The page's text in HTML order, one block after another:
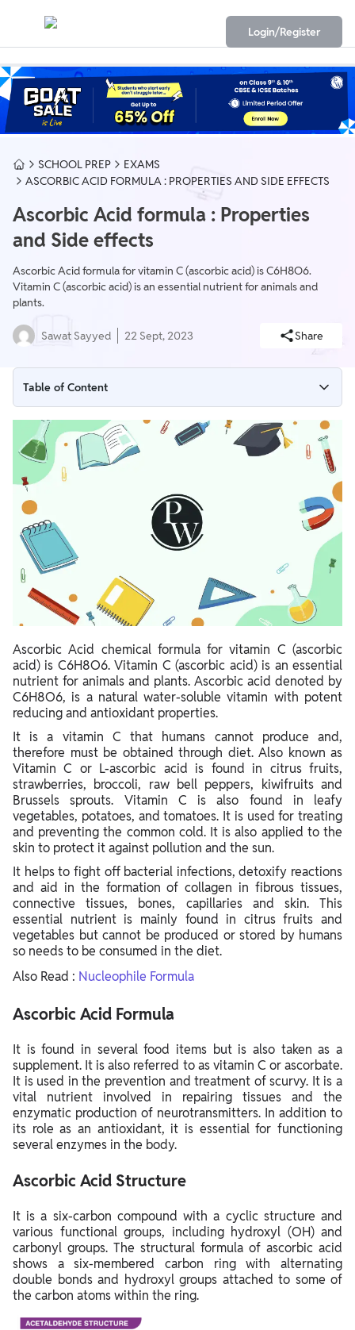
Login/Register
SCHOOL PREP
EXAMS
ASCORBIC ACID FORMULA : PROPERTIES AND SIDE EFFECTS
Ascorbic Acid formula : Properties
and Side effects
Ascorbic Acid formula for vitamin C (ascorbic acid) is C6H8O6.
Vitamin C (ascorbic acid) is an essential nutrient for animals and
plants.
Sawat Sayyed 22 Sept, 2023 Share
Table of Content
Ascorbic Acid Formula
Ascorbic Acid Structure
Properties of Ascorbic Acid – C6H8O6
Chemical properties
Oxidation
Uses of Ascorbic Acid
Side Effects of Ascorbic Acid
Ascorbic Acid chemical formula for vitamin C (ascorbic
acid) is C6H8O6. Vitamin C (ascorbic acid) is an essential
nutrient for animals and plants. Ascorbic acid denoted by
C6H8O6, is a natural water-soluble vitamin with potent
reducing and antioxidant properties.
It is a vitamin C that humans cannot produce and,
therefore must be obtained through diet. Also known as
Vitamin C or L-ascorbic acid is found in citrus fruits,
strawberries, broccoli, raw bell peppers, kiwifruits and
Brussels sprouts. Vitamin C is also found in leafy
vegetables, potatoes, and tomatoes. It is used for treating
and preventing the common cold. It is also applied to the
skin to protect it against pollution and the sun.
It helps to fight off bacterial infections, detoxify reactions
and aid in the formation of collagen in fibrous tissues,
connective tissues, bones, capillaries and skin. This
essential nutrient is mainly found in citrus fruits and
vegetables but cannot be produced or stored by humans
so needs to be consumed in the diet.
Also Read : Nucleophile Formula
Ascorbic Acid Formula
It is found in several food items but is also taken as a
supplement. It is also referred to as vitamin C or ascorbate.
It is used in the prevention and treatment of scurvy. It is a
vital nutrient involved in repairing tissues and the
enzymatic production of neurotransmitters. In addition to
its role as an antioxidant, it is essential for functioning
several enzymes in the body.
Ascorbic Acid Structure
It is a six-carbon compound with a cyclic structure and
various functional groups, including hydroxyl (OH) and
carbonyl groups. The structural formula of ascorbic acid
shows a six-membered carbon ring with alternating
double bonds and hydroxyl groups attached to some of
the carbon atoms within the ring.